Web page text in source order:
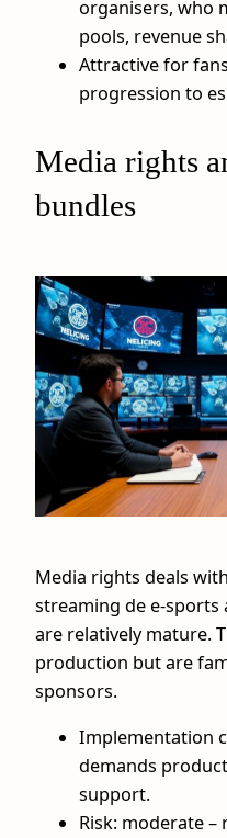
organisers, who
pools, revenue
Attractive for
progression to
Media rights
bundles
Media rights deals
streaming de e-sports
are relatively mature.
production but are
sponsors.
Implementation
demands
support.
Risk: moderate –